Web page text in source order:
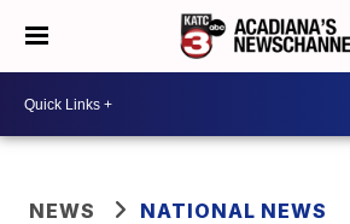
NEWS NATIONAL NEWS